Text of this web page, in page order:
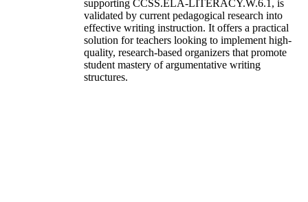
supporting CCSS.ELA-LITERACY.W.6.1, is
validated by current pedagogical research into
effective writing instruction. It offers a practical
solution for teachers looking to implement high-
quality, research-based organizers that promote
student mastery of argumentative writing
structures.